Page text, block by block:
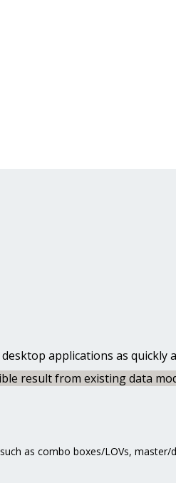
applications as quickly
result from existing data
as combo boxes/LOVs,